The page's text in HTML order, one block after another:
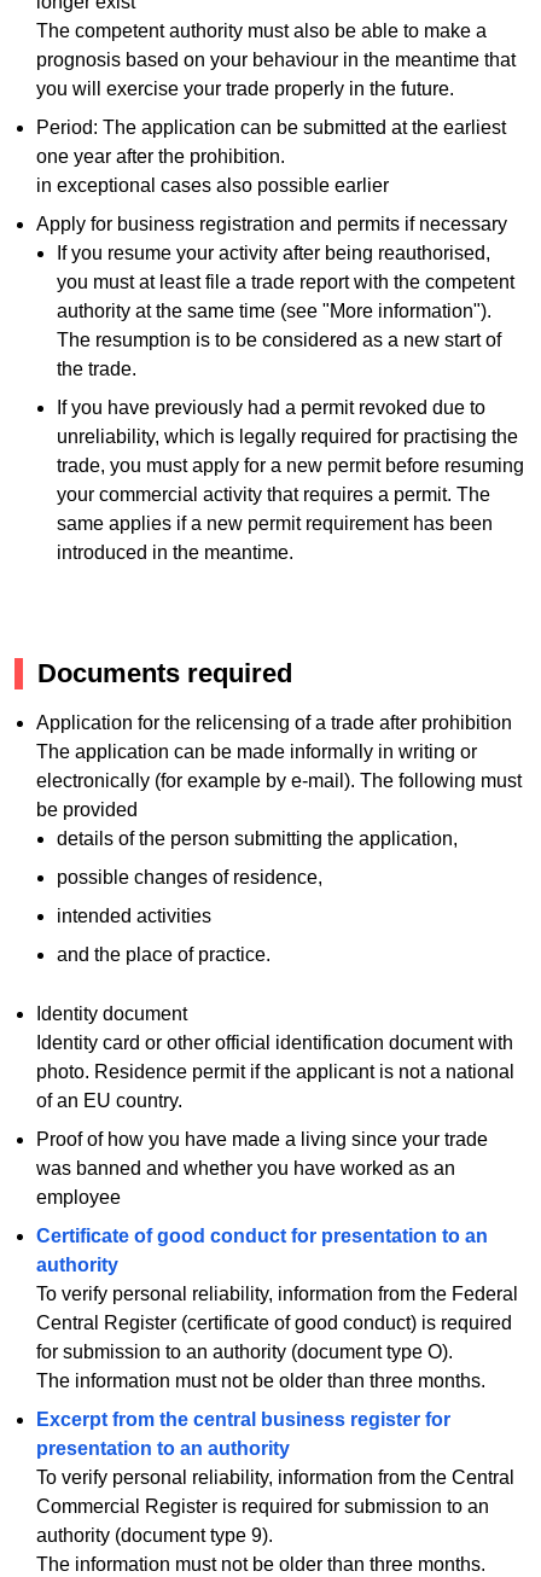
The competent authority must also be able to make a
prognosis based on your behaviour in the meantime that
you will exercise your trade properly in the future.
Period: The application can be submitted at the earliest
one year after the prohibition.
in exceptional cases also possible earlier
Apply for business registration and permits if necessary
If you resume your activity after being reauthorised,
you must at least file a trade report with the competent
authority at the same time (see "More information").
The resumption is to be considered as a new start of
the trade.
If you have previously had a permit revoked due to
unreliability, which is legally required for practising the
trade, you must apply for a new permit before resuming
your commercial activity that requires a permit. The
same applies if a new permit requirement has been
introduced in the meantime.
Documents required
Application for the relicensing of a trade after prohibition
The application can be made informally in writing or
electronically (for example by e-mail). The following must
be provided
details of the person submitting the application,
possible changes of residence,
intended activities
and the place of practice.
Identity document
Identity card or other official identification document with
photo. Residence permit if the applicant is not a national
of an EU country.
Proof of how you have made a living since your trade
was banned and whether you have worked as an
employee
Certificate of good conduct for presentation to an
authority
To verify personal reliability, information from the Federal
Central Register (certificate of good conduct) is required
for submission to an authority (document type O).
The information must not be older than three months.
Excerpt from the central business register for
presentation to an authority
To verify personal reliability, information from the Central
Commercial Register is required for submission to an
authority (document type 9).
The information must not be older than three months.